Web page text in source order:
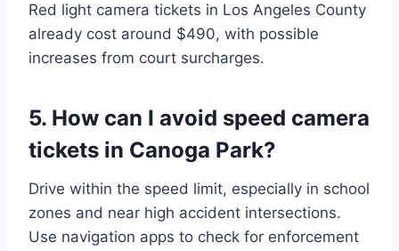
Red light camera tickets in Los Angeles County
already cost around $490, with possible
increases from court surcharges.
5. How can I avoid speed camera
tickets in Canoga Park?
Drive within the speed limit, especially in school
zones and near high accident intersections.
Use navigation apps to check for enforcement